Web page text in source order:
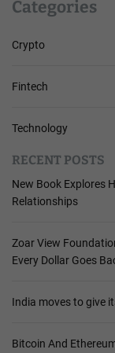
Categories
Crypto
Fintech
Technology
RECENT POSTS
New Book Explores
Relationships
Zoar View
Every Dollar Goes
India moves to give
Bitcoin And